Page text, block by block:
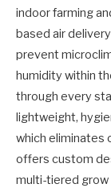
indoor farming
based air
prevent
humidity within
through every
lightweight,
which eliminates
offers custom
multi-tiered grow